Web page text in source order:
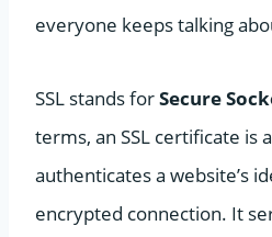
everyone keeps talking
SSL stands forSecure
terms, an SSL certificate is
authenticates a website’s
encrypted connection. It